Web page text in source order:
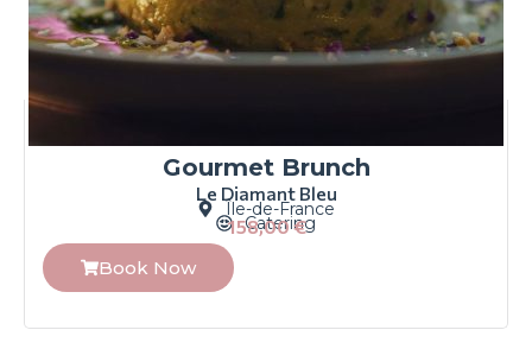
Gourmet Brunch
Le Diamant Bleu
Île-de-France
Catering
158,00€
Book Now